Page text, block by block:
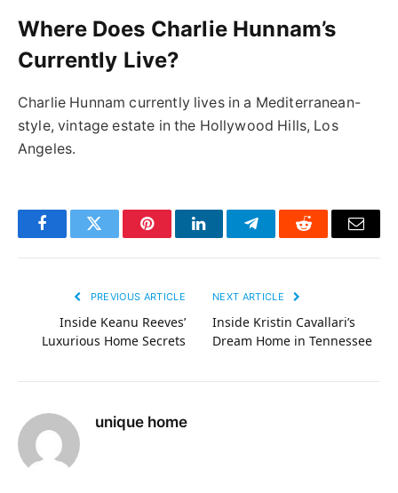
Where Does Charlie Hunnam’s
Currently Live?
Charlie Hunnam currently lives in a Mediterranean-
style, vintage estate in the Hollywood Hills, Los
Angeles.
FacebookTwitter PinterestLinkedInTelegramReddit Email
PREVIOUS ARTICLE
Inside Keanu Reeves’
Luxurious Home Secrets
NEXT ARTICLE
Inside Kristin Cavallari’s
Dream Home in Tennessee
unique home